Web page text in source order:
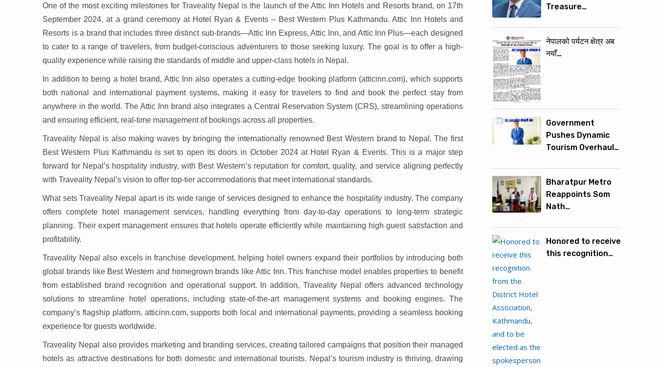
One of the most exciting milestones for Traveality Nepal is the launch of the Attic Inn Hotels and Resorts brand, on 17th
September 2024, at a grand ceremony at Hotel Ryan & Events – Best Western Plus Kathmandu. Attic Inn Hotels and
Resorts is a brand that includes three distinct sub-brands—Attic Inn Express, Attic Inn, and Attic Inn Plus—each designed
to cater to a range of travelers, from budget-conscious adventurers to those seeking luxury. The goal is to offer a high-
quality experience while raising the standards of middle and upper-class hotels in Nepal.
In addition to being a hotel brand, Attic Inn also operates a cutting-edge booking platform (atticinn.com), which supports
both national and international payment systems, making it easy for travelers to find and book the perfect stay from
anywhere in the world. The Attic Inn brand also integrates a Central Reservation System (CRS), streamlining operations
and ensuring efficient, real-time management of bookings across all properties.
Traveality Nepal is also making waves by bringing the internationally renowned Best Western brand to Nepal. The first
Best Western Plus Kathmandu is set to open its doors in October 2024 at Hotel Ryan & Events. This is a major step
forward for Nepal’s hospitality industry, with Best Western’s reputation for comfort, quality, and service aligning perfectly
with Traveality Nepal’s vision to offer top-tier accommodations that meet international standards.
What sets Traveality Nepal apart is its wide range of services designed to enhance the hospitality industry. The company
offers complete hotel management services, handling everything from day-to-day operations to long-term strategic
planning. Their expert management ensures that hotels operate efficiently while maintaining high guest satisfaction and
profitability.
Traveality Nepal also excels in franchise development, helping hotel owners expand their portfolios by introducing both
global brands like Best Western and homegrown brands like Attic Inn. This franchise model enables properties to benefit
from established brand recognition and operational support. In addition, Traveality Nepal offers advanced technology
solutions to streamline hotel operations, including state-of-the-art management systems and booking engines. The
company’s flagship platform, atticinn.com, supports both local and international payments, providing a seamless booking
experience for guests worldwide.
Traveality Nepal also provides marketing and branding services, creating tailored campaigns that position their managed
hotels as attractive destinations for both domestic and international tourists. Nepal’s tourism industry is thriving, drawing
Treasure…
नेपालको पर्यटन क्षेत्र अब
नयाँ…
Government
Pushes Dynamic
Tourism Overhaul…
Bharatpur Metro
Reappoints Som
Nath…
Honored to receive
this recognition…